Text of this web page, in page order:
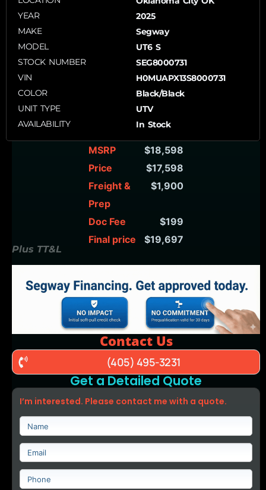
YEAR
2025
MAKE
Segway
MODEL
UT6 S
STOCK NUMBER
SEG8000731
VIN
H0MUAPX13S8000731
COLOR
Black/Black
UNIT TYPE
UTV
AVAILABILITY
In Stock
MSRP
$18,598
Price
$17,598
Freight &
Prep
$1,900
Doc Fee
$199
Final price
$19,697
Plus TT&L
Contact Us
(405) 495-3231
Get a Detailed Quote
I’m interested. Please contact me with a quote.